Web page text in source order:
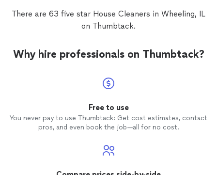
There are 63 five star House Cleaners in Wheeling, IL
on Thumbtack.
Why hire professionals on Thumbtack?
Free to use
You never pay to use Thumbtack: Get cost estimates, contact
pros, and even book the job—all for no cost.